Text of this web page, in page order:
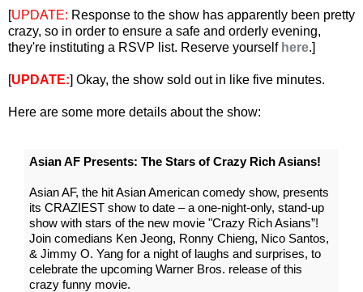
[UPDATE: Response to the show has apparently been pretty
crazy, so in order to ensure a safe and orderly evening,
they're instituting a RSVP list. Reserve yourself here.]
[UPDATE:] Okay, the show sold out in like five minutes.
Here are some more details about the show:
Asian AF Presents: The Stars of Crazy Rich Asians!
Asian AF, the hit Asian American comedy show, presents
its CRAZIEST show to date – a one-night-only, stand-up
show with stars of the new movie "Crazy Rich Asians”!
Join comedians Ken Jeong, Ronny Chieng, Nico Santos,
& Jimmy O. Yang for a night of laughs and surprises, to
celebrate the upcoming Warner Bros. release of this
crazy funny movie.